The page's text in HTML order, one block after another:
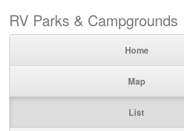
RV Parks & Campgrounds
Home
Map
List